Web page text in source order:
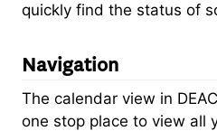
quickly find the status of
Navigation
The calendar view in
one stop place to view all